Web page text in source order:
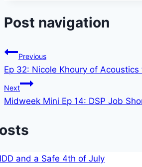
Post navigation
Previous
Ep 32: Nicole Khoury of
Next
Midweek Mini Ep 14: DSP Job